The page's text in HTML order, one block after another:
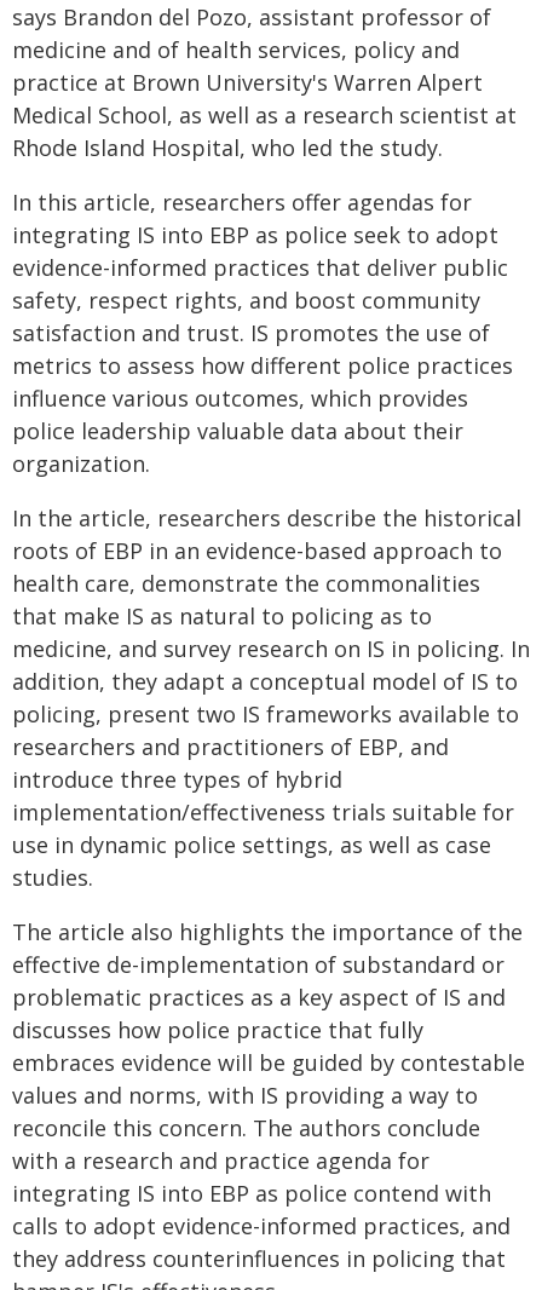
says Brandon del Pozo, assistant professor of
medicine and of health services, policy and
practice at Brown University's Warren Alpert
Medical School, as well as a research scientist at
Rhode Island Hospital, who led the study.
In this article, researchers offer agendas for
integrating IS into EBP as police seek to adopt
evidence-informed practices that deliver public
safety, respect rights, and boost community
satisfaction and trust. IS promotes the use of
metrics to assess how different police practices
influence various outcomes, which provides
police leadership valuable data about their
organization.
In the article, researchers describe the historical
roots of EBP in an evidence-based approach to
health care, demonstrate the commonalities
that make IS as natural to policing as to
medicine, and survey research on IS in policing. In
addition, they adapt a conceptual model of IS to
policing, present two IS frameworks available to
researchers and practitioners of EBP, and
introduce three types of hybrid
implementation/effectiveness trials suitable for
use in dynamic police settings, as well as case
studies.
The article also highlights the importance of the
effective de-implementation of substandard or
problematic practices as a key aspect of IS and
discusses how police practice that fully
embraces evidence will be guided by contestable
values and norms, with IS providing a way to
reconcile this concern. The authors conclude
with a research and practice agenda for
integrating IS into EBP as police contend with
calls to adopt evidence-informed practices, and
they address counterinfluences in policing that